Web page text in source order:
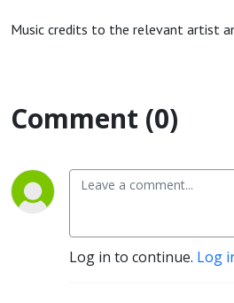
Music credits to the relevant artist
Comment (0)
Log in to continue. Log